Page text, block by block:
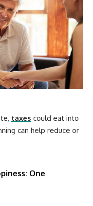
taxes could eat into
can help reduce or
One